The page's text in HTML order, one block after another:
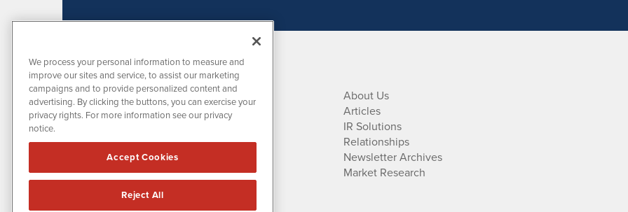
MissionIR is powered byIBNAi
1108 Lavaca St
Suite 110-MIR
Austin, TX 78701
About Us
Articles
IR Solutions
Relationships
Newsletter Archives
Market Research
We process your personal information to measure and
improve our sites and service, to assist our marketing
campaigns and to provide personalized content and
advertising. By clicking the buttons, you can exercise your
privacy rights. For more information see our privacy
notice.
Accept Cookies
Reject All